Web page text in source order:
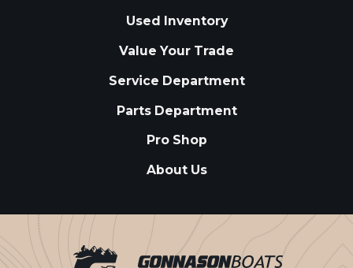
Used Inventory
Value Your Trade
Service Department
Parts Department
Pro Shop
About Us